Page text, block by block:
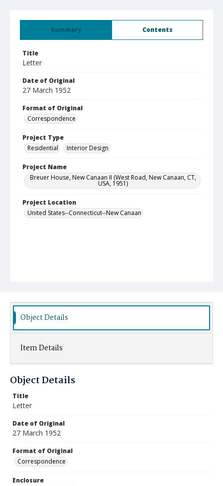
Summary Contents
Title
Letter
Date of Original
27 March 1952
Format of Original
Correspondence
Project Type
Residential
Interior Design
Project Name
Breuer House, New Canaan II (West Road, New Canaan, CT,
USA, 1951)
Project Location
United States--Connecticut--New Canaan
Object Details
Item Details
Object Details
Title
Letter
Date of Original
27 March 1952
Format of Original
Correspondence
Enclosure